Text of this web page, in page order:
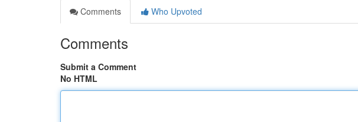
Comments
Who Upvoted
Comments
Submit a Comment
No HTML